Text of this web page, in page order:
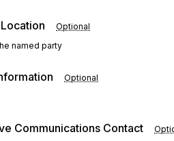
Optional
named party
Optional
Communications Contact